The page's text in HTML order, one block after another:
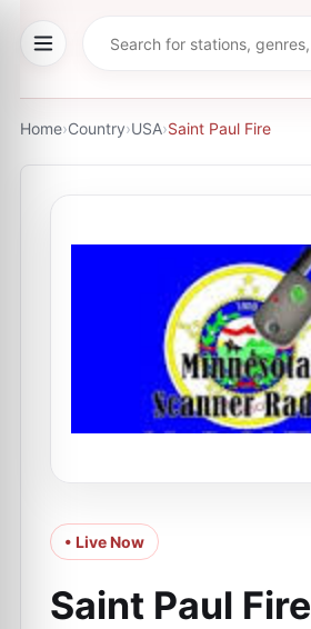
Home›Country›USA›Saint Paul Fire
• Live Now
Saint Paul Fire